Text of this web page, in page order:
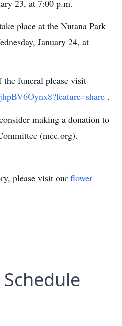
23, at 7:00 p.m.
place at the Nutana Park
January 24, at
the funeral please visit
.
making a donation to
(mcc.org).
please visit our flower